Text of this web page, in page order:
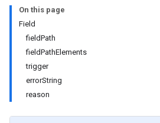
On this page
Field
fieldPath
fieldPathElements
trigger
errorString
reason